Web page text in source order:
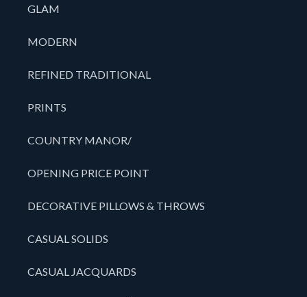
GLAM
MODERN
REFINED TRADITIONAL
PRINTS
COUNTRY MANOR/
OPENING PRICE POINT
DECORATIVE PILLOWS & THROWS
CASUAL SOLIDS
CASUAL JACQUARDS